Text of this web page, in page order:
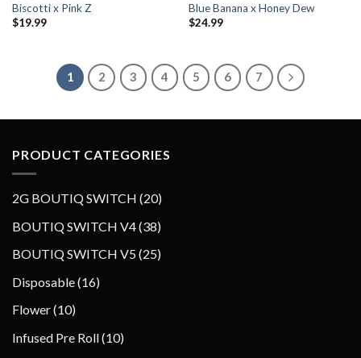
Biscotti x Pink Z
$19.99 Add to wishlist
Blue Banana x Honey Dew
$24.99
1 2 3 4 5 6 7
PRODUCT CATEGORIES
2G BOUTIQ SWITCH 202
p
r
BOUTIQ SWITCH V4 383
p
BOUTIQ SWITCH V5 252
Disposable 161
r
Flower 101
Infused Pre Roll 101